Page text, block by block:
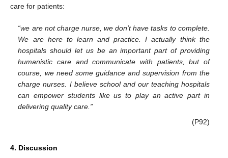
care for patients:
“we are not charge nurse, we don’t have tasks to complete.
We are here to learn and practice. I actually think the
hospitals should let us be an important part of providing
humanistic care and communicate with patients, but of
course, we need some guidance and supervision from the
charge nurses. I believe school and our teaching hospitals
can empower students like us to play an active part in
delivering quality care.”
(P92)
4. Discussion